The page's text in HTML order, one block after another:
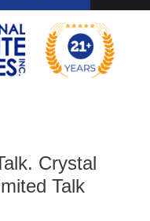
Crystal
Talk